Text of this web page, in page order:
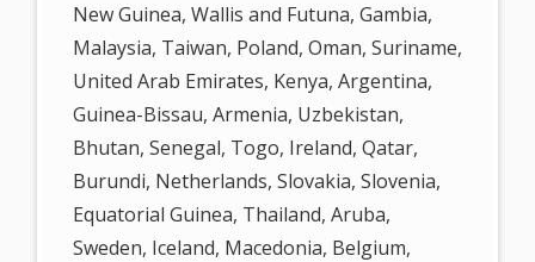
New Guinea, Wallis and Futuna, Gambia,
Malaysia, Taiwan, Poland, Oman, Suriname,
United Arab Emirates, Kenya, Argentina,
Guinea-Bissau, Armenia, Uzbekistan,
Bhutan, Senegal, Togo, Ireland, Qatar,
Burundi, Netherlands, Slovakia, Slovenia,
Equatorial Guinea, Thailand, Aruba,
Sweden, Iceland, Macedonia, Belgium,